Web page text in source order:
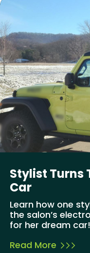
Stylist Turns
Car
Learn how one
the salon’s
for her dream car!
Read More